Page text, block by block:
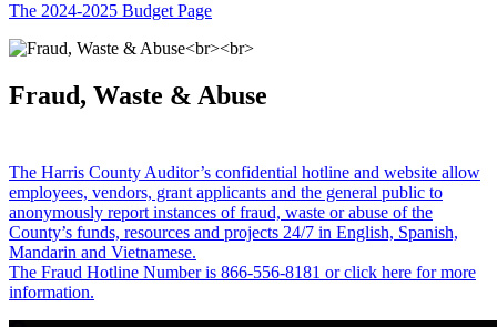
The 2024-2025 Budget Page
Fraud, Waste & Abuse
The Harris County Auditor’s confidential hotline and website allow
employees, vendors, grant applicants and the general public to
anonymously report instances of fraud, waste or abuse of the
County’s funds, resources and projects 24/7 in English, Spanish,
Mandarin and Vietnamese.
The Fraud Hotline Number is 866-556-8181 or click here for more
information.